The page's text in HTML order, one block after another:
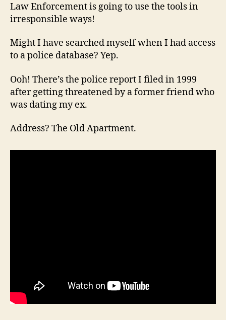
Law Enforcement is going to use the tools in
irresponsible ways!
Might I have searched myself when I had access
to a police database? Yep.
Ooh! There’s the police report I filed in 1999
after getting threatened by a former friend who
was dating my ex.
Address? The Old Apartment.